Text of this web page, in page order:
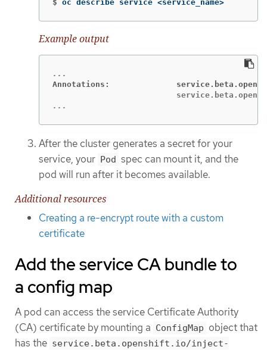
$ oc describe service <service_name>
Example output
Annotations:
...
After the cluster generates a secret for your
service, your
Pod spec can mount it, and the
pod will run after it becomes available.
Additional resources
Creating a re-encrypt route with a custom
certificate
Add the service CA bundle to
a config map
A pod can access the service Certificate Authority
(CA) certificate by mounting a ConfigMap object that
has the service.beta.openshift.io/inject-